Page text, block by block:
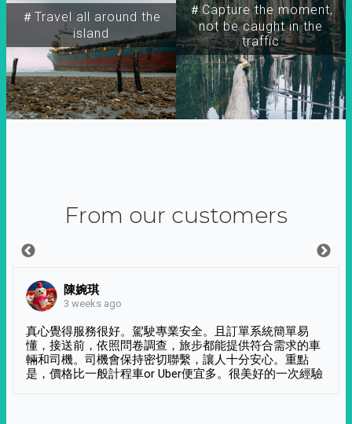
＃Travel all around the
island
＃Capture the moment,
not be caught in the
traffic
From our customers
陳婉琪
3 weeks ago
真心覺得服務很好。駕駛專業安全。且訂單系統簡單易
懂，接送前，依照問卷調查，旅步都能提供符合需求的車
輛和司機。司機會保持密切聯繫，讓人十分安心。重點
是，價格比一般計程車or Uber便宜多。很美好的一次經驗